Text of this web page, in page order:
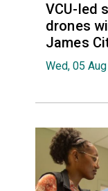
VCU-led
drones
James
Wed, 05